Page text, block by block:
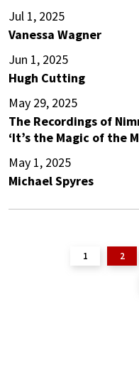
Jul 1, 2025
Vanessa Wagner
Jun 1, 2025
Hugh Cutting
May 29, 2025
The Recordings of
‘It’s the Magic of the
May 1, 2025
Michael Spyres
1 2